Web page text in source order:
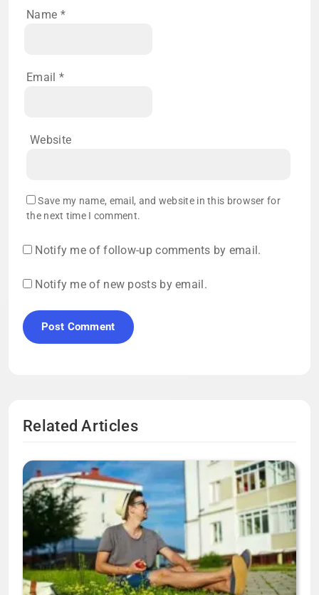
Name *
Email *
Website
Save my name, email, and website in this browser for
the next time I comment.
Notify me of follow-up comments by email.
Notify me of new posts by email.
Related Articles